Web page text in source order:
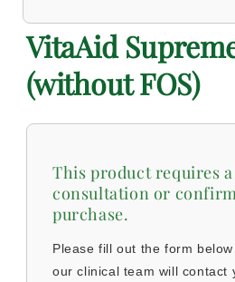
VitaAid
(without FOS)
This product requires
consultation or
purchase.
Please fill out the form
our clinical team will contact